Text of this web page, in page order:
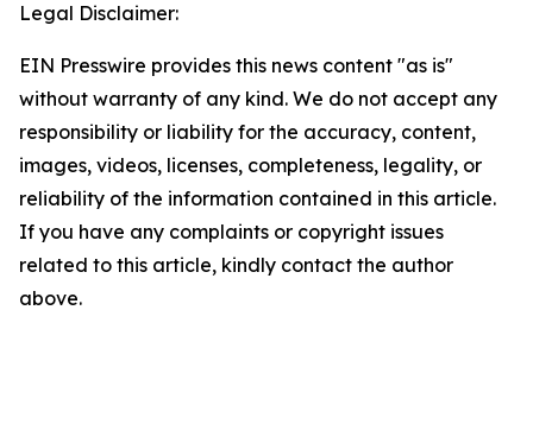
Legal Disclaimer:
EIN Presswire provides this news content "as is"
without warranty of any kind. We do not accept any
responsibility or liability for the accuracy, content,
images, videos, licenses, completeness, legality, or
reliability of the information contained in this article.
If you have any complaints or copyright issues
related to this article, kindly contact the author
above.